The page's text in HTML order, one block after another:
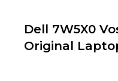
Dell 7W5X0
Original